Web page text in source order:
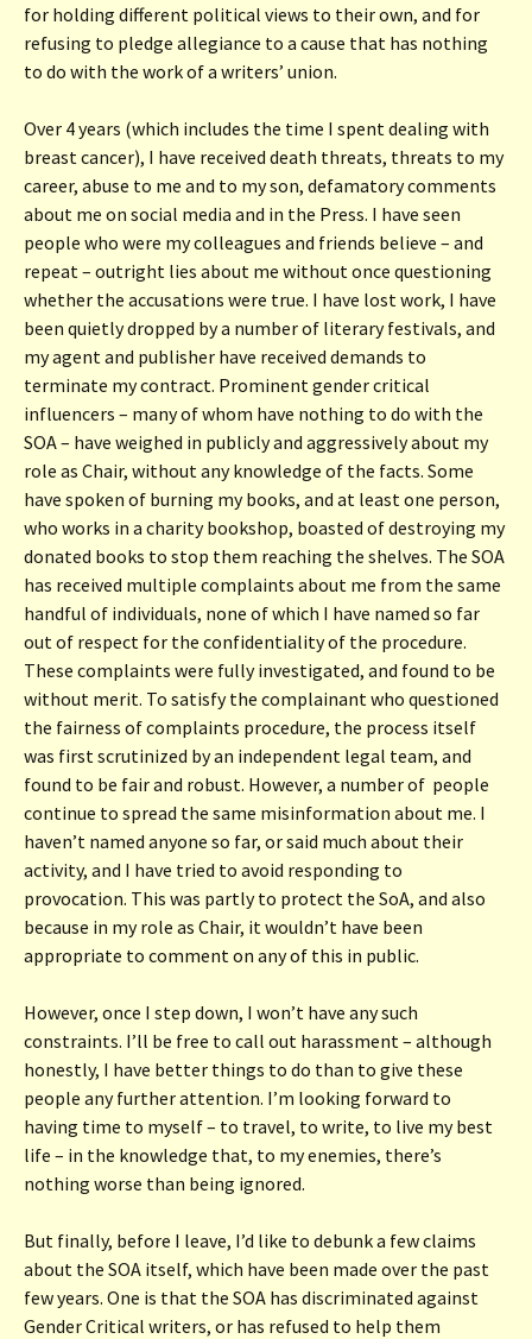
for holding different political views to their own, and for
refusing to pledge allegiance to a cause that has nothing
to do with the work of a writers’ union.
Over 4 years (which includes the time I spent dealing with
breast cancer), I have received death threats, threats to my
career, abuse to me and to my son, defamatory comments
about me on social media and in the Press. I have seen
people who were my colleagues and friends believe – and
repeat – outright lies about me without once questioning
whether the accusations were true. I have lost work, I have
been quietly dropped by a number of literary festivals, and
my agent and publisher have received demands to
terminate my contract. Prominent gender critical
influencers – many of whom have nothing to do with the
SOA – have weighed in publicly and aggressively about my
role as Chair, without any knowledge of the facts. Some
have spoken of burning my books, and at least one person,
who works in a charity bookshop, boasted of destroying my
donated books to stop them reaching the shelves. The SOA
has received multiple complaints about me from the same
handful of individuals, none of which I have named so far
out of respect for the confidentiality of the procedure.
These complaints were fully investigated, and found to be
without merit. To satisfy the complainant who questioned
the fairness of complaints procedure, the process itself
was first scrutinized by an independent legal team, and
found to be fair and robust. However, a number of people
continue to spread the same misinformation about me. I
haven’t named anyone so far, or said much about their
activity, and I have tried to avoid responding to
provocation. This was partly to protect the SoA, and also
because in my role as Chair, it wouldn’t have been
appropriate to comment on any of this in public.
However, once I step down, I won’t have any such
constraints. I’ll be free to call out harassment – although
honestly, I have better things to do than to give these
people any further attention. I’m looking forward to
having time to myself – to travel, to write, to live my best
life – in the knowledge that, to my enemies, there’s
nothing worse than being ignored.
But finally, before I leave, I’d like to debunk a few claims
about the SOA itself, which have been made over the past
few years. One is that the SOA has discriminated against
Gender Critical writers, or has refused to help them